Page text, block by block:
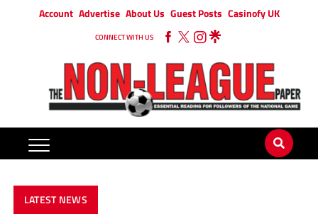
Account Advertise About Us Guest Posts Casinofy UK
CONNECT WITH US
LATEST NEWS